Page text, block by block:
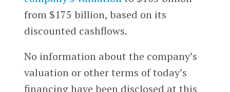
from $175 billion, based on its
discounted cashflows.
No information about the company’s
valuation or other terms of today’s
financing have been disclosed at this